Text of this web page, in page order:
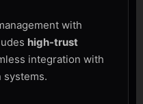
with
high-trust
integration with
systems.